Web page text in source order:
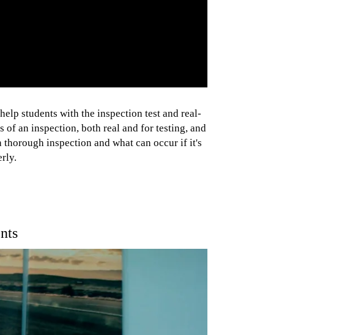
students with the inspection test and real-
of an inspection, both real and for testing, and
inspection and what can occur if it's